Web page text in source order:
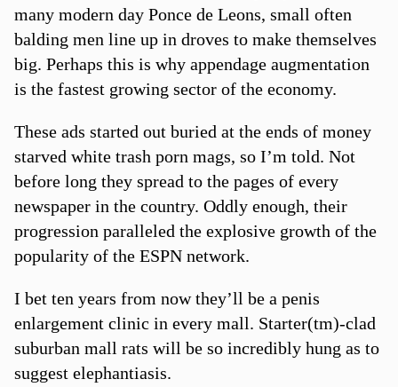
many modern day Ponce de Leons, small often
balding men line up in droves to make themselves
big. Perhaps this is why appendage augmentation
is the fastest growing sector of the economy.
These ads started out buried at the ends of money
starved white trash porn mags, so I’m told. Not
before long they spread to the pages of every
newspaper in the country. Oddly enough, their
progression paralleled the explosive growth of the
popularity of the ESPN network.
I bet ten years from now they’ll be a penis
enlargement clinic in every mall. Starter(tm)-clad
suburban mall rats will be so incredibly hung as to
suggest elephantiasis.